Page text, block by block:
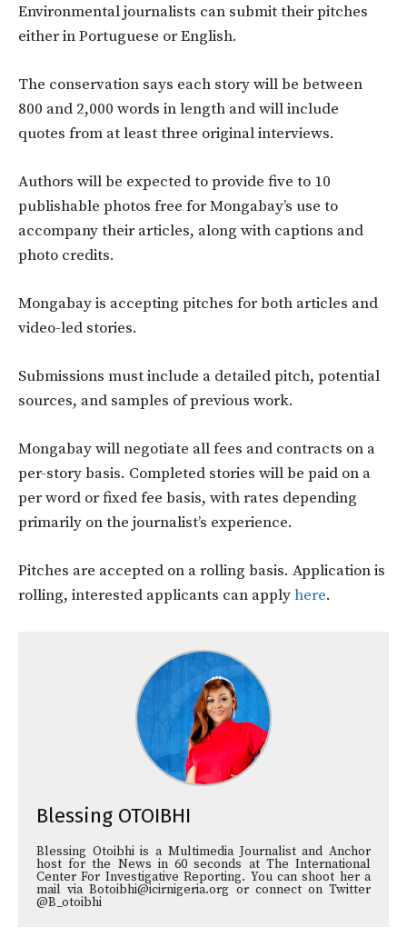
Environmental journalists can submit their pitches
either in Portuguese or English.
The conservation says each story will be between
800 and 2,000 words in length and will include
quotes from at least three original interviews.
Authors will be expected to provide five to 10
publishable photos free for Mongabay’s use to
accompany their articles, along with captions and
photo credits.
Mongabay is accepting pitches for both articles and
video-led stories.
Submissions must include a detailed pitch, potential
sources, and samples of previous work.
Mongabay will negotiate all fees and contracts on a
per-story basis. Completed stories will be paid on a
per word or fixed fee basis, with rates depending
primarily on the journalist’s experience.
Pitches are accepted on a rolling basis. Application is
rolling, interested applicants can applyhere.
Blessing OTOIBHI
Blessing Otoibhi is a Multimedia Journalist and Anchor
host for the News in 60 seconds at The International
Center For Investigative Reporting. You can shoot her a
mail via Botoibhi@icirnigeria.org or connect on Twitter
@B_otoibhi